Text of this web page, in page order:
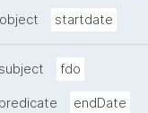
startdate
fdo
endDate